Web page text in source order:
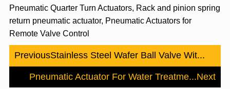
Pneumatic Quarter Turn Actuators, Rack and pinion spring
return pneumatic actuator, Pneumatic Actuators for
Remote Valve Control
PreviousStainless Steel Wafer Ball Valve Wit...
Pneumatic Actuator For Water Treatme...Next